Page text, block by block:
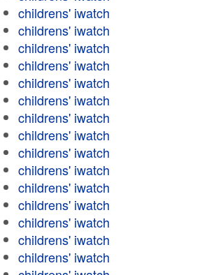
childrens' iwatch
childrens' iwatch
childrens' iwatch
childrens' iwatch
childrens' iwatch
childrens' iwatch
childrens' iwatch
childrens' iwatch
childrens' iwatch
childrens' iwatch
childrens' iwatch
childrens' iwatch
childrens' iwatch
childrens' iwatch
childrens' iwatch